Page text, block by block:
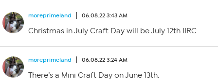
moreprimeland 06.08.22 3:43 AM
Christmas in July Craft Day will be July 12th IIRC
moreprimeland 06.08.22 3:24 AM
There’s a Mini Craft Day on June 13th.